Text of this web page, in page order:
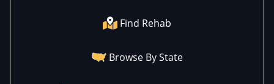
Find Rehab
Browse By State